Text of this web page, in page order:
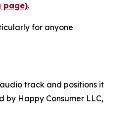
page).
for anyone
track and positions it
Happy Consumer LLC,